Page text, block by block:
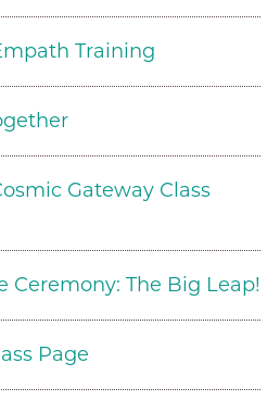
Training
Gateway Class
Ceremony: The Big Leap!
Page